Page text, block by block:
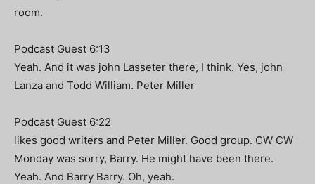
room.
Podcast Guest 6:13
Yeah. And it was john Lasseter there, I think. Yes, john
Lanza and Todd William. Peter Miller
Podcast Guest 6:22
likes good writers and Peter Miller. Good group. CW CW
Monday was sorry, Barry. He might have been there.
Yeah. And Barry Barry. Oh, yeah.